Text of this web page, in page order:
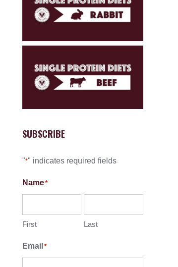
SUBSCRIBE
"*" indicates required fields
Name*
First Last
Email *